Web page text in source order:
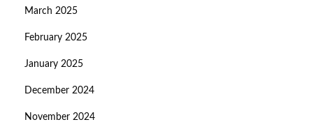
March 2025
February 2025
January 2025
December 2024
November 2024